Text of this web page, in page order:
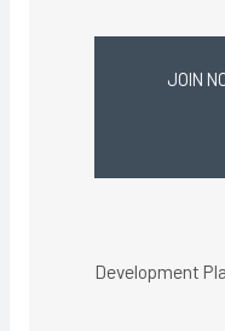
JOIN
Development